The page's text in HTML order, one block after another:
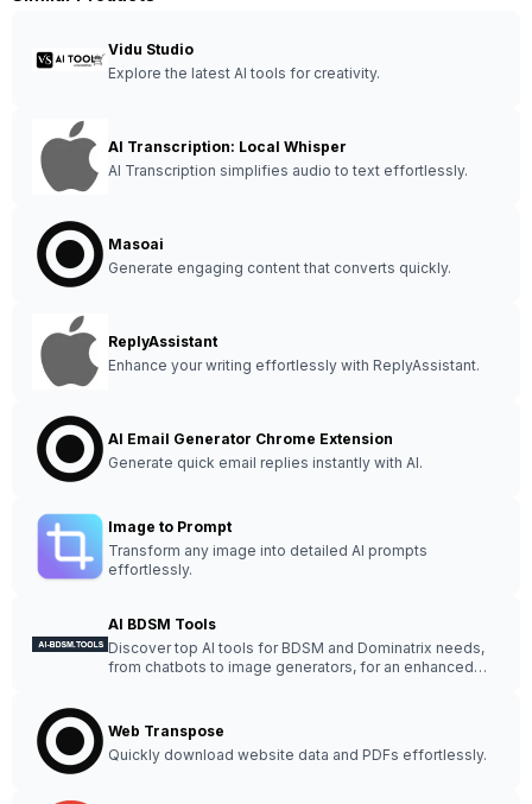
Vidu Studio
Explore the latest AI tools for creativity.
AI Transcription: Local Whisper
AI Transcription simplifies audio to text effortlessly.
Masoai
Generate engaging content that converts quickly.
ReplyAssistant
Enhance your writing effortlessly with ReplyAssistant.
AI Email Generator Chrome Extension
Generate quick email replies instantly with AI.
Image to Prompt
Transform any image into detailed AI prompts
effortlessly.
AI BDSM Tools
Discover top AI tools for BDSM and Dominatrix needs,
from chatbots to image generators, for an enhanced
Web Transpose
Quickly download website data and PDFs effortlessly.